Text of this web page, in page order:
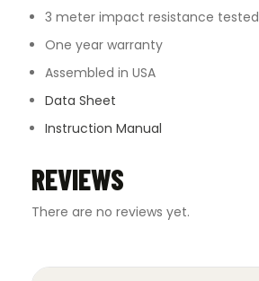
3 meter impact resistance tested
One year warranty
Assembled in USA
Data Sheet
Instruction Manual
REVIEWS
There are no reviews yet.